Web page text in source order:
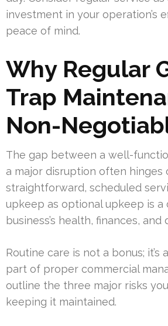
investment in your operation’s
peace of mind.
Why Regular
Trap
Non-
The gap between a well-
a major disruption often hinges
straightforward, scheduled
upkeep as optional upkeep is
business’s health, finances,
Routine care is not a bonus; it’s
part of proper commercial
outline the three major risks
keeping it maintained.